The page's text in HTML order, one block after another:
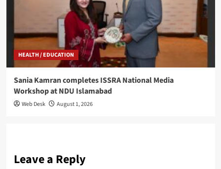
HEALTH / EDUCATION
Sania Kamran completes ISSRA National Media
Workshop at NDU Islamabad
Web Desk August 1, 2026
Leave a Reply